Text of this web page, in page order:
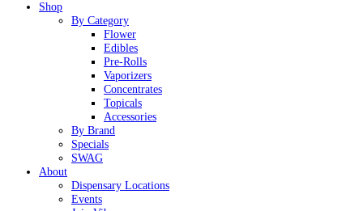
Menu
Shop
By Category
Flower
Edibles
Pre-Rolls
Vaporizers
Concentrates
Topicals
Accessories
By Brand
Specials
SWAG
About
Dispensary Locations
Events